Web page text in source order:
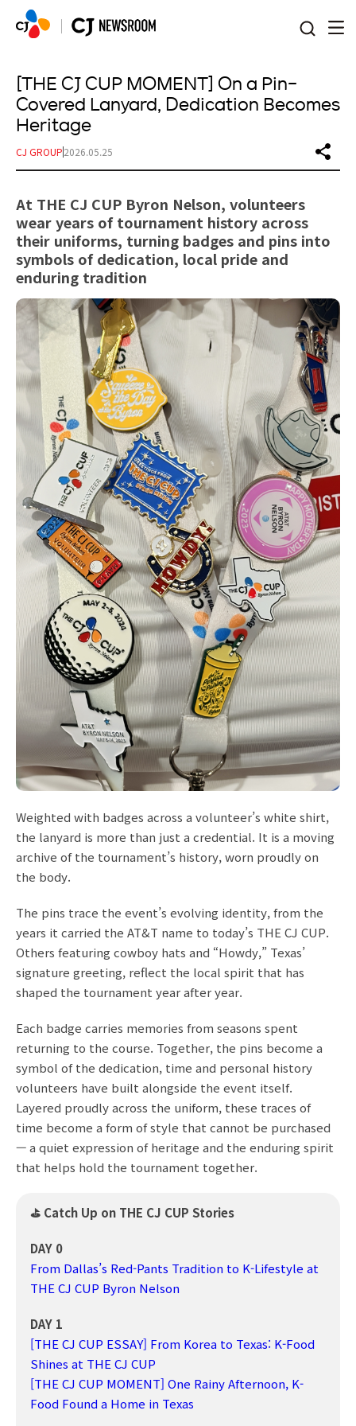
[THE CJ CUP MOMENT] On a Pin-
Covered Lanyard, Dedication Becomes
Heritage
CJ GROUP2026.05.25
At THE CJ CUP Byron Nelson, volunteers
wear years of tournament history across
their uniforms, turning badges and pins into
symbols of dedication, local pride and
enduring tradition
Weighted with badges across a volunteer’s white shirt,
the lanyard is more than just a credential. It is a moving
archive of the tournament’s history, worn proudly on
the body.
The pins trace the event’s evolving identity, from the
years it carried the AT&T name to today’s THE CJ CUP.
Others featuring cowboy hats and “Howdy,” Texas’
signature greeting, reflect the local spirit that has
shaped the tournament year after year.
Each badge carries memories from seasons spent
returning to the course. Together, the pins become a
symbol of the dedication, time and personal history
volunteers have built alongside the event itself.
Layered proudly across the uniform, these traces of
time become a form of style that cannot be purchased
— a quiet expression of heritage and the enduring spirit
that helps hold the tournament together.
⛳ Catch Up on THE CJ CUP Stories
DAY 0
From Dallas’s Red-Pants Tradition to K-Lifestyle at
THE CJ CUP Byron Nelson
DAY 1
[THE CJ CUP ESSAY] From Korea to Texas: K-Food
Shines at THE CJ CUP
[THE CJ CUP MOMENT] One Rainy Afternoon, K-
Food Found a Home in Texas